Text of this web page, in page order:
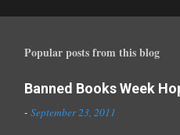
C
m
m
Popular posts from this blog
Banned Books Week
- September 23, 2011